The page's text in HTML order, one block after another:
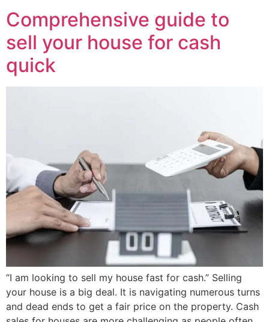
Comprehensive guide to
sell your house for cash
quick
“I am looking to sell my house fast for cash.” Selling
your house is a big deal. It is navigating numerous turns
and dead ends to get a fair price on the property. Cash